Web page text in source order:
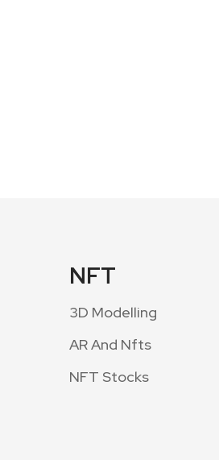
NFT
3D Modelling
AR And Nfts
NFT Stocks